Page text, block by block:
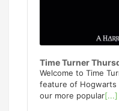
Time Turner
Welcome to Time
feature of Hogwarts
our more popular[...]